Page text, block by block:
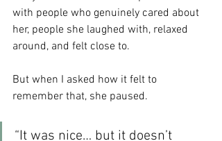
with people who genuinely cared about
her, people she laughed with, relaxed
around, and felt close to.
But when I asked how it felt to
remember that, she paused.
“It was nice… but it doesn’t